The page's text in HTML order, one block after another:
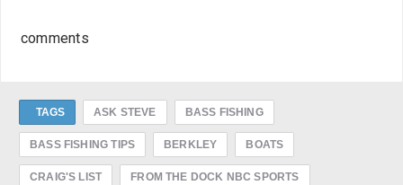
comments
TAGS ASK STEVE BASS FISHING
BASS FISHING TIPS BERKLEY BOATS
CRAIG'S LIST FROM THE DOCK NBC SPORTS